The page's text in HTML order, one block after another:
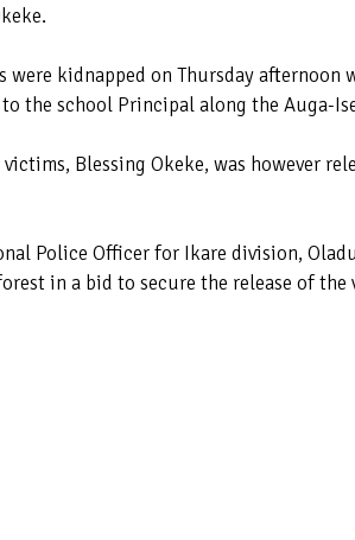
were kidnapped on Thursday
the school Principal along the Auga-
Blessing Okeke, was however
Police Officer for Ikare division,
in a bid to secure the release of the